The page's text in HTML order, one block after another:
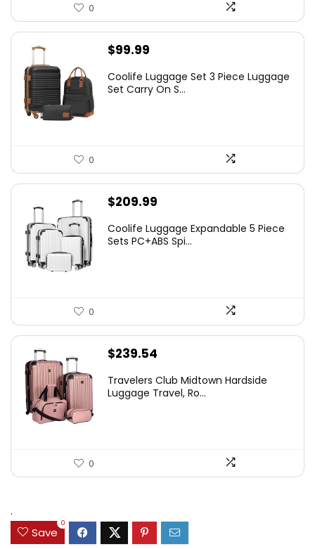
0
$99.99
Coolife Luggage Set 3 Piece Luggage
Set Carry On S...
0
$209.99
Coolife Luggage Expandable 5 Piece
Sets PC+ABS Spi...
0
$239.54
Travelers Club Midtown Hardside
Luggage Travel, Ro...
0
.
Save
0